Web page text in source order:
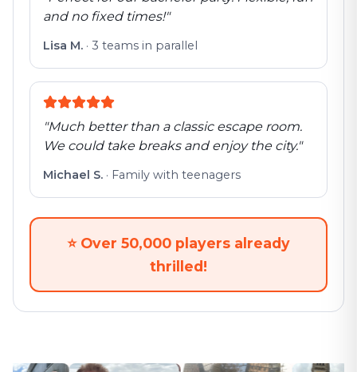
and no fixed times!"
Lisa M. · 3 teams in parallel
"Much better than a classic escape room.
We could take breaks and enjoy the city."
Michael S. · Family with teenagers
⭐ Over 50,000 players already
thrilled!